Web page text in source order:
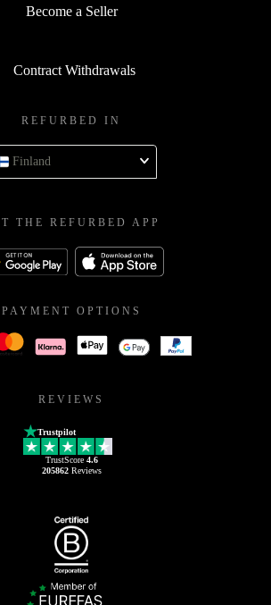
Become a Seller
Contract Withdrawals
REFURBED IN
Finland
THE REFURBED APP
PAYMENT OPTIONS
REVIEWS
Trustpilot
TrustScore 4.6
205862Reviews